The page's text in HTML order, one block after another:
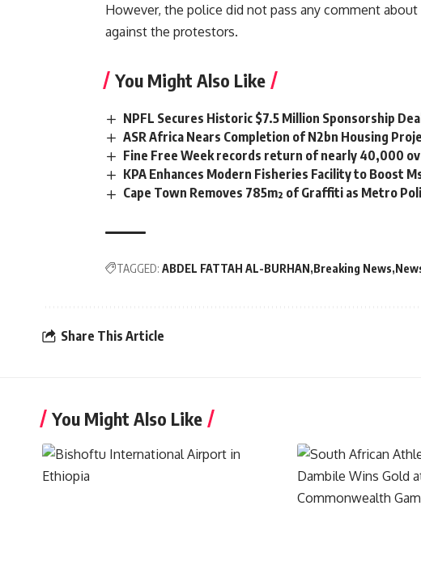
However, the police did not pass any comment
against the protestors.
You Might Also Like
NPFL Secures Historic $7.5 Million Sponsorship
ASR Africa Nears Completion of N2bn Housing
Fine Free Week records return of nearly 40,000
KPA Enhances Modern Fisheries Facility to Boost
Cape Town Removes 785m² of Graffiti as Metro
TAGGED: ABDEL FATTAH AL-BURHAN Breaking News
Share This Article
You Might Also Like